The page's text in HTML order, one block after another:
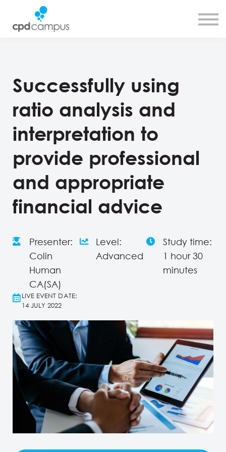
Sign up
Successfully using
ratio analysis and
interpretation to
provide professional
and appropriate
financial advice
Presenter:
Colin
Human
CA(SA)
Level:
Advanced
Study time:
1 hour 30
minutes
LIVE EVENT DATE:
14 JULY 2022